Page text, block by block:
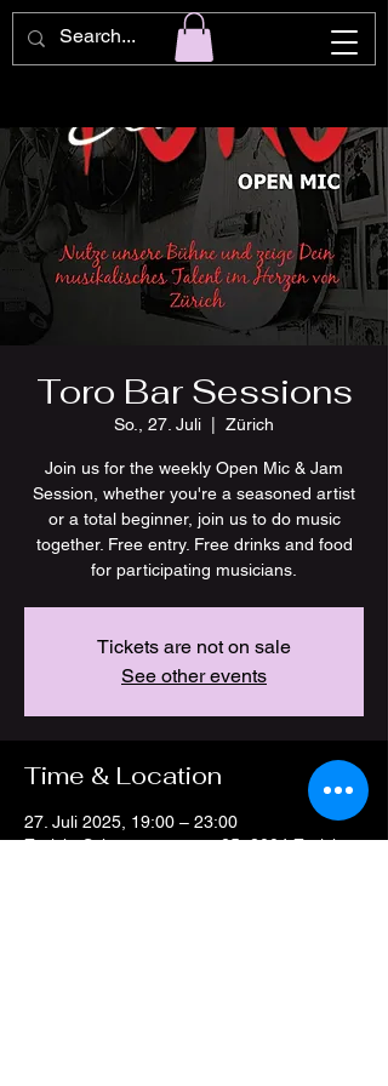
Toro Bar Sessions
So., 27. Juli Zürich
Join us for the weekly Open Mic & Jam
Session, whether you're a seasoned artist
or a total beginner, join us to do music
together. Free entry. Free drinks and food
for participating musicians.
Tickets are not on sale
See other events
Time & Location
27. Juli 2025, 19:00 – 23:00
Zürich, Schöneggstrasse 25, 8004 Zürich,